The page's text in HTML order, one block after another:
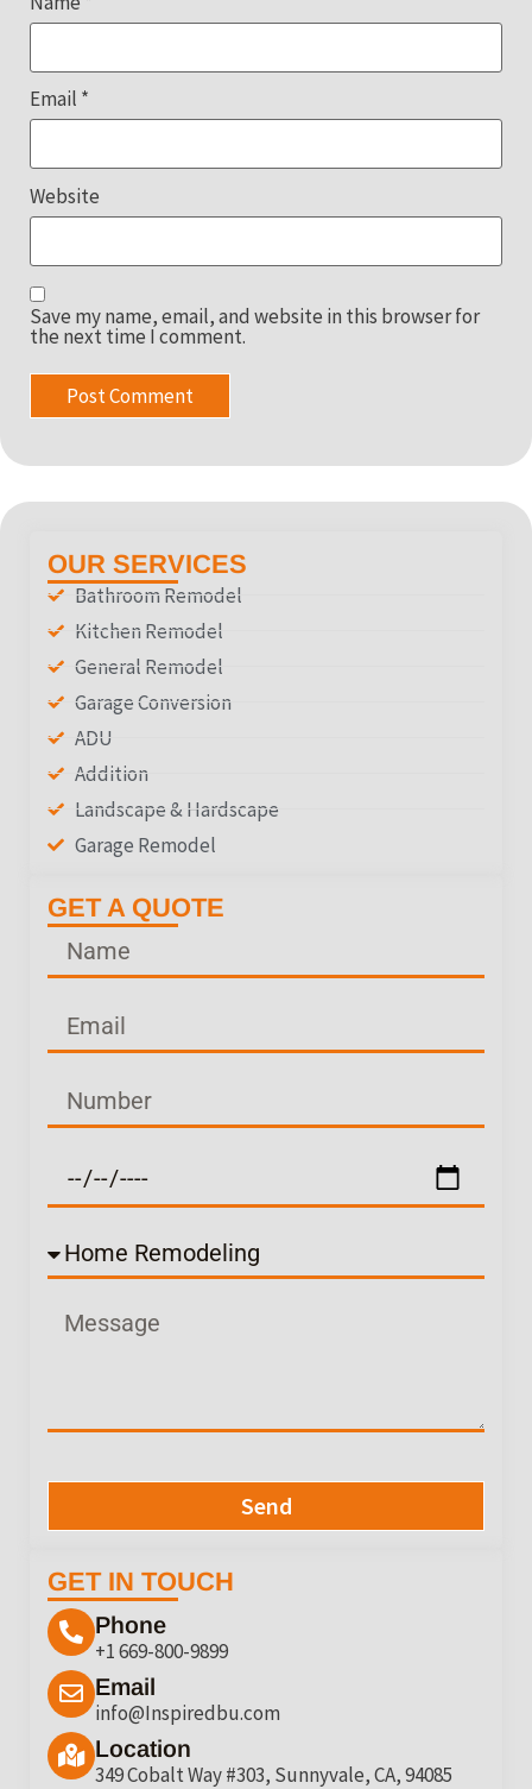
Email *
Website
Save my name, email, and website in this browser for
the next time I comment.
OUR SERVICES
Bathroom Remodel
Kitchen Remodel
General Remodel
Garage Conversion
ADU
Addition
Landscape & Hardscape
Garage Remodel
GET A QUOTE
Send
GET IN TOUCH
Phone
+1 669-800-9899
Email
info@Inspiredbu.com
Location
349 Cobalt Way #303, Sunnyvale, CA, 94085